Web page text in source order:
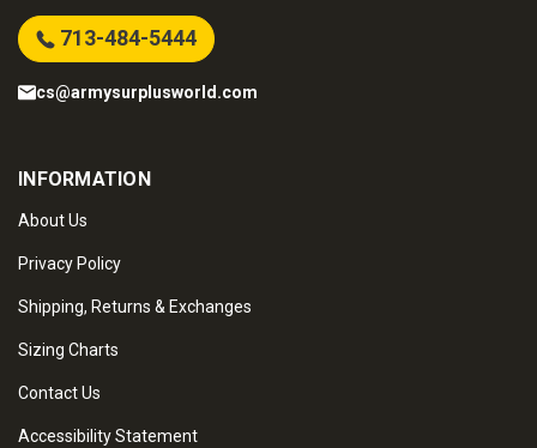
713-484-5444
cs@armysurplusworld.com
INFORMATION
About Us
Privacy Policy
Shipping, Returns & Exchanges
Sizing Charts
Contact Us
Accessibility Statement